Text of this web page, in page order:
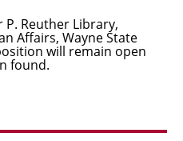
P. Reuther Library,
Affairs, Wayne State
will remain open
found.